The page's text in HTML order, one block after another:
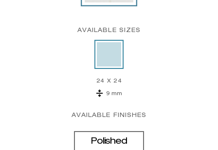
AVAILABLE SIZES
24 X 24
9 mm
AVAILABLE FINISHES
Polished